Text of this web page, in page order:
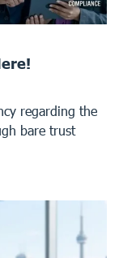
regarding the
bare trust